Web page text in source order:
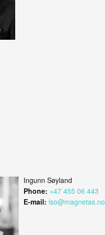
Ingunn Søyland
Phone: +47 455 06 443
E-mail: iso@magnetas.no